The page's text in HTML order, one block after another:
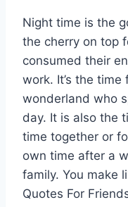
Night time is the
the cherry on top
consumed their
work. It’s the
wonderland who
day. It is also the
time together or
own time after a
family. You make
Quotes For